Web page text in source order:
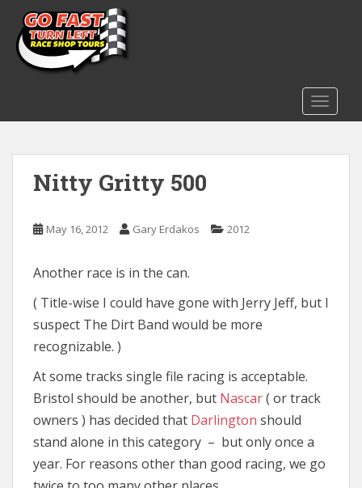
m
Nitty Gritty 500
May 16, 2012 Gary Erdakos 2012
Another race is in the can.
( Title-wise I could have gone with Jerry Jeff, but I
suspect The Dirt Band would be more
recognizable. )
At some tracks single file racing is acceptable.
Bristol should be another, but Nascar( or track
owners ) has decided that Darlington should
stand alone in this category – but only once a
year. For reasons other than good racing, we go